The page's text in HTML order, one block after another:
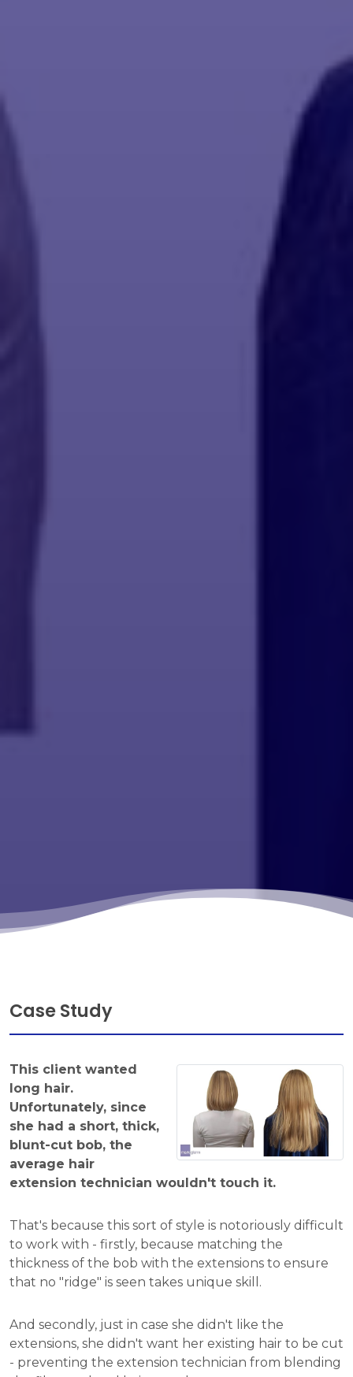
Case Study
This client wanted
long hair.
Unfortunately, since
she had a short, thick,
blunt-cut bob, the
average hair
extension technician wouldn't touch it.
That's because this sort of style is notoriously difficult
to work with - firstly, because matching the
thickness of the bob with the extensions to ensure
that no "ridge" is seen takes unique skill.
And secondly, just in case she didn't like the
extensions, she didn't want her existing hair to be cut
- preventing the extension technician from blending